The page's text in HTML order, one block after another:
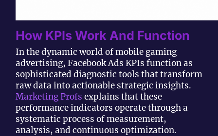
How KPIs Work And Function
In the dynamic world of mobile gaming
advertising, Facebook Ads KPIs function as
sophisticated diagnostic tools that transform
raw data into actionable strategic insights.
Marketing Profs explains that these
performance indicators operate through a
systematic process of measurement,
analysis, and continuous optimization.